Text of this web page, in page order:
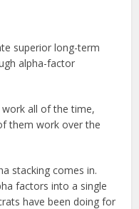
superior long-term
alpha-factor
all of the time,
them work over the
stacking comes in.
factors into a single
have been doing for